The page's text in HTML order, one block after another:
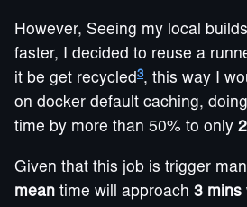
However, Seeing my local
faster, I decided to reuse a
it be get recycled3, this way I
on docker default caching,
time by more than 50% to only
Given that this job is trigger
mean time will approach 3 mins